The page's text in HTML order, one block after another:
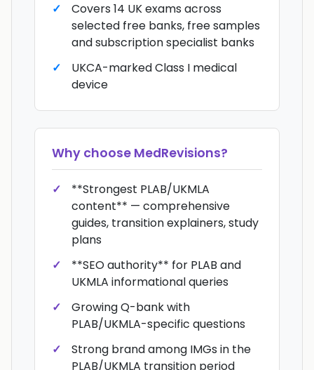
Covers 14 UK exams across
selected free banks, free samples
and subscription specialist banks
UKCA-marked Class I medical
device
Why choose MedRevisions?
**Strongest PLAB/UKMLA
content** — comprehensive
guides, transition explainers, study
plans
**SEO authority** for PLAB and
UKMLA informational queries
Growing Q-bank with
PLAB/UKMLA-specific questions
Strong brand among IMGs in the
PLAB/UKMLA transition period